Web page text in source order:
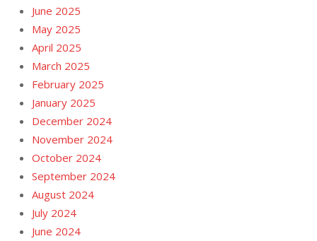
June 2025
May 2025
April 2025
March 2025
February 2025
January 2025
December 2024
November 2024
October 2024
September 2024
August 2024
July 2024
June 2024